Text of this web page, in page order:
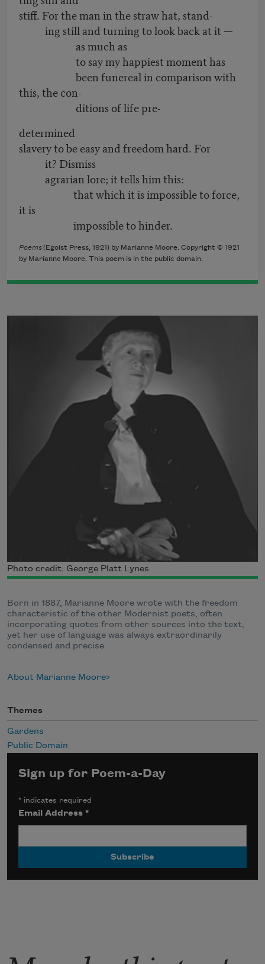
stiff. For the man in the straw hat, stand-
ing still and turning to look back at it —
as much as
to say my happiest moment has
been funereal in comparison with
this, the con-
ditions of life pre-
determined
slavery to be easy and freedom hard. For
it? Dismiss
agrarian lore; it tells him this:
that which it is impossible to force,
it is
impossible to hinder.
Poems(Egoist Press, 1921) by Marianne Moore. Copyright © 1921
by Marianne Moore. This poem is in the public domain.
Photo credit: George Platt Lynes
Born in 1887, Marianne Moore wrote with the freedom
characteristic of the other Modernist poets, often
incorporating quotes from other sources into the text,
yet her use of language was always extraordinarily
condensed and precise
About Marianne Moore
Themes
Gardens
Public Domain
Sign up for Poem-a-Day
* indicates required
Email Address*